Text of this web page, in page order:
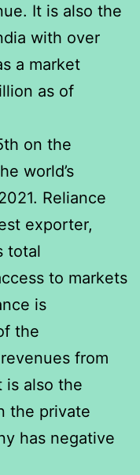
It is also the
with over
a market
as of
on the
world’s
Reliance
exporter,
total
to markets
is
the
from
is also the
the private
has negative